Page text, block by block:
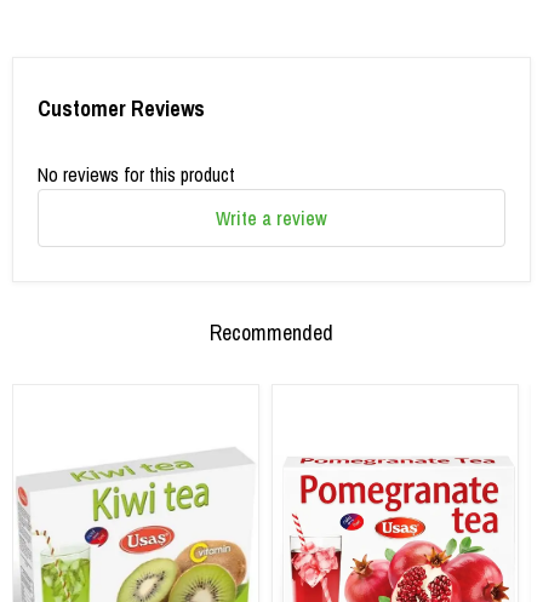
Customer Reviews
No reviews for this product
Write a review
Recommended